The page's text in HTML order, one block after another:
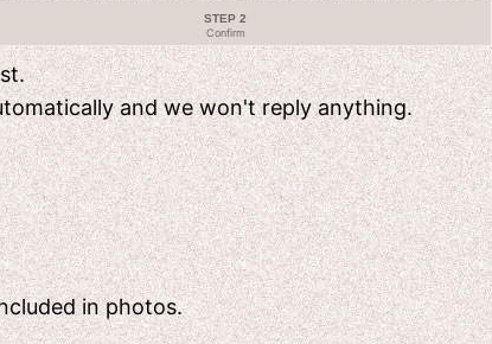
STEP 2
Confirm
and we won't reply anything.
in photos.